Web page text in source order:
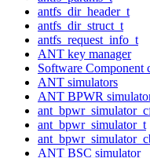
antfs_dir_header_t
antfs_dir_struct_t
antfs_request_info_t
ANT key manager
Software Component
ANT simulators
ANT BPWR
ant_bpwr_simulator_t
ANT BSC simulator